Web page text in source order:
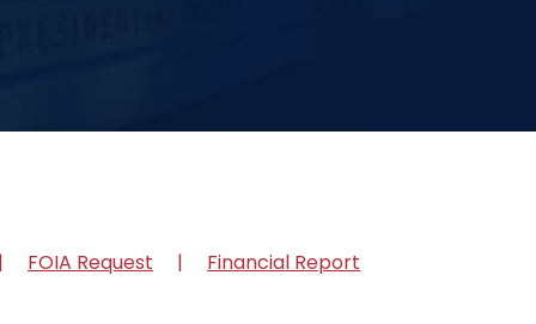
FOIA Request Financial Report